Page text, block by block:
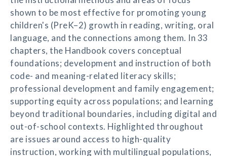
shown to be most effective for promoting young
children's (PreK–2) growth in reading, writing, oral
language, and the connections among them. In 33
chapters, the Handbook covers conceptual
foundations; development and instruction of both
code- and meaning-related literacy skills;
professional development and family engagement;
supporting equity across populations; and learning
beyond traditional boundaries, including digital and
out-of-school contexts. Highlighted throughout
are issues around access to high-quality
instruction, working with multilingual populations,